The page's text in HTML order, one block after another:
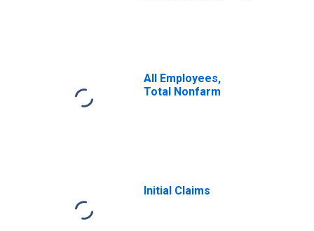
All Employees,
Total Nonfarm
Initial Claims